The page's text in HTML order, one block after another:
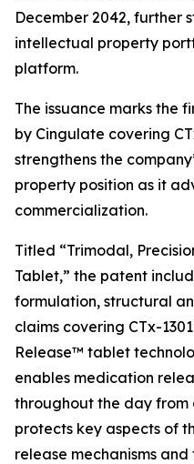
December 2042, further
intellectual property
platform.
The issuance marks the
by Cingulate covering
strengthens the
property position as it
commercialization.
Titled “Trimodal,
Tablet,” the patent
formulation, structural
claims covering CTx-
Release™ tablet
enables medication
throughout the day from
protects key aspects of
release mechanisms